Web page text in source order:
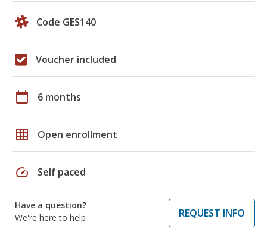
Code GES140
Voucher included
calendar_today 6 months
grid_on Open enrollment
speed Self paced
Have a question?
We're here to help
REQUEST INFO